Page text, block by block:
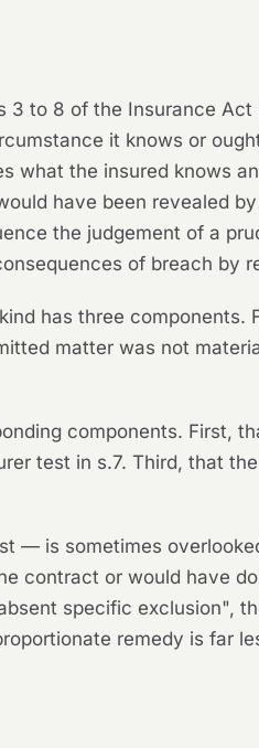
to 8 of the Insurance
it knows or
what the insured knows
have been revealed
the judgement of a
of breach by
has three
matter was not
components. First,
test in s.7. Third, that
is sometimes
contract or would have
specific exclusion",
remedy is far